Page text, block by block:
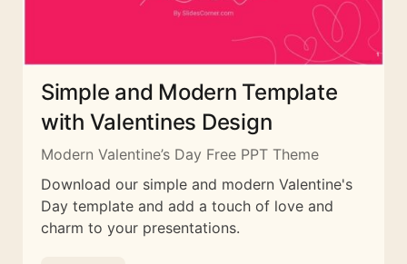
Simple and Modern Template
with Valentines Design
Modern Valentine’s Day Free PPT Theme
Download our simple and modern Valentine's
Day template and add a touch of love and
charm to your presentations.